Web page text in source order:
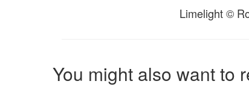
Limelight ©
You might also want to